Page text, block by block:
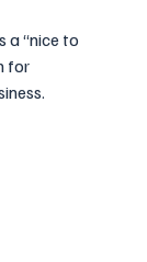
a “nice to
for